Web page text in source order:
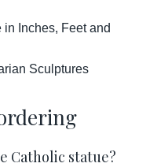
Inches, Feet and
Sculptures
Catholic statue?